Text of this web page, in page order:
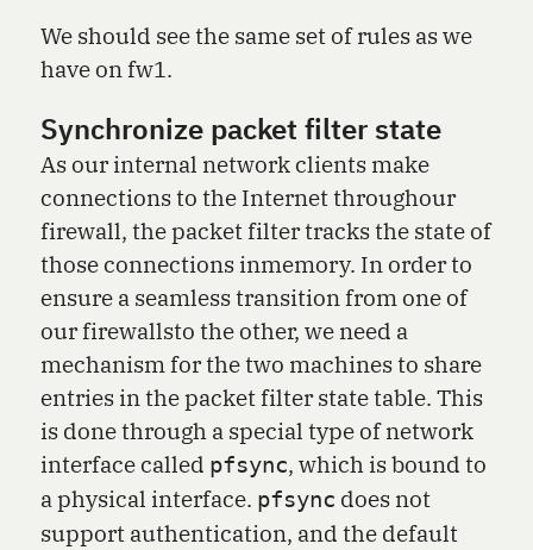
We should see the same set of rules as we
have on fw1.
Synchronize packet filter state
As our internal network clients make
connections to the Internet throughour
firewall, the packet filter tracks the state of
those connections inmemory. In order to
ensure a seamless transition from one of
our firewallsto the other, we need a
mechanism for the two machines to share
entries in the packet filter state table. This
is done through a special type of network
interface called pfsync, which is bound to
a physical interface. pfsync does not
support authentication, and the default